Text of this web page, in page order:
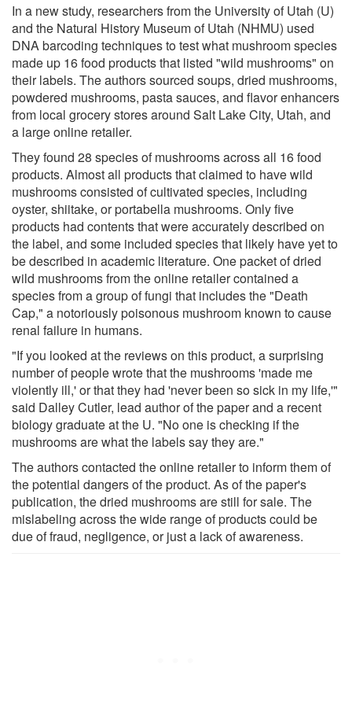
In a new study, researchers from the University of Utah (U)
and the Natural History Museum of Utah (NHMU) used
DNA barcoding techniques to test what mushroom species
made up 16 food products that listed "wild mushrooms" on
their labels. The authors sourced soups, dried mushrooms,
powdered mushrooms, pasta sauces, and flavor enhancers
from local grocery stores around Salt Lake City, Utah, and
a large online retailer.
They found 28 species of mushrooms across all 16 food
products. Almost all products that claimed to have wild
mushrooms consisted of cultivated species, including
oyster, shiitake, or portabella mushrooms. Only five
products had contents that were accurately described on
the label, and some included species that likely have yet to
be described in academic literature. One packet of dried
wild mushrooms from the online retailer contained a
species from a group of fungi that includes the "Death
Cap," a notoriously poisonous mushroom known to cause
renal failure in humans.
"If you looked at the reviews on this product, a surprising
number of people wrote that the mushrooms 'made me
violently ill,' or that they had 'never been so sick in my life,'"
said Dalley Cutler, lead author of the paper and a recent
biology graduate at the U. "No one is checking if the
mushrooms are what the labels say they are."
The authors contacted the online retailer to inform them of
the potential dangers of the product. As of the paper's
publication, the dried mushrooms are still for sale. The
mislabeling across the wide range of products could be
due of fraud, negligence, or just a lack of awareness.